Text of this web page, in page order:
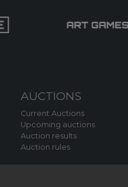
AUCTIONS
Current Auctions
Upcoming auctions
Auction results
Auction rules